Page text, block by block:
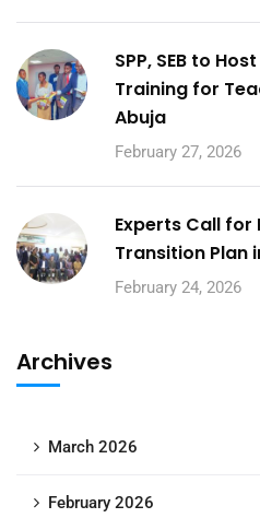
SPP, SEB to
Training for
Abuja
February 27, 2026
Experts Call for
Transition Plan
February 24, 2026
Archives
March 2026
February 2026